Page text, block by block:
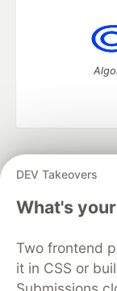
DEV Takeovers
What's
Two frontend
it in CSS or
DEV
Free
Code of
Built on
Forem —